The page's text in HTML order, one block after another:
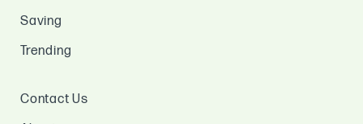
Saving
Trending
Contact Us